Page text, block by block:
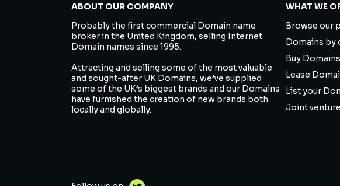
ABOUT OUR COMPANY
Probably the first commercial Domain name
broker in the United Kingdom, selling Internet
Domain names since 1995.
Attracting and selling some of the most valuable
and sought-after UK Domains, we’ve supplied
some of the UK’s biggest brands and our Domains
have furnished the creation of new brands both
locally and globally.
WHAT WE
Browse our
Domains by
Buy Domains
Lease
List your
Joint